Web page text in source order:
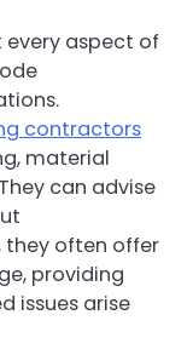
every aspect of
contractors
material
can advise
they often offer
providing
issues arise